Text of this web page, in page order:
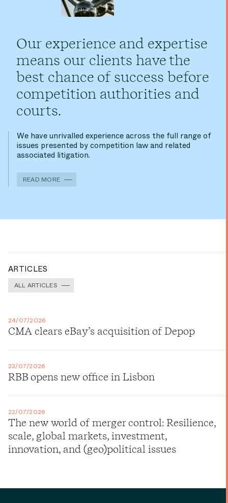
Our experience and expertise
means our clients have the
best chance of success before
competition authorities and
courts.
We have unrivalled experience across the full range of
issues presented by competition law and related
associated litigation.
READ MORE
ARTICLES
ALL ARTICLES
24/07/2026
CMA clears eBay’s acquisition of Depop
23/07/2026
RBB opens new office in Lisbon
22/07/2026
The new world of merger control: Resilience,
scale, global markets, investment,
innovation, and (geo)political issues